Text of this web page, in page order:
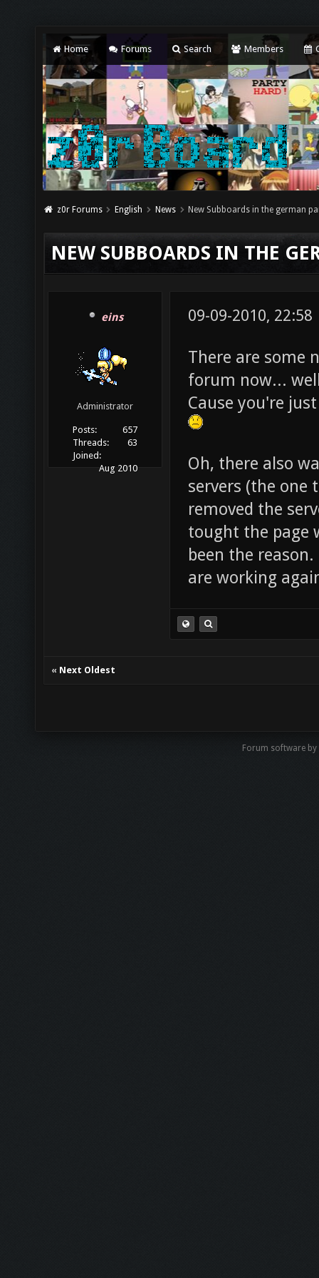
Home Forums Search Members
z0r Forums English News New Subboards in the german
NEW SUBBOARDS IN THE
eins
Administrator
Posts:
657
Threads:
63
Joined:
Aug 2010
09-09-2010, 22:58
There are some
forum now...
Cause you're
Oh, there also
servers (the
removed the
tought the page
been the
are working
« Next Oldest
Forum software